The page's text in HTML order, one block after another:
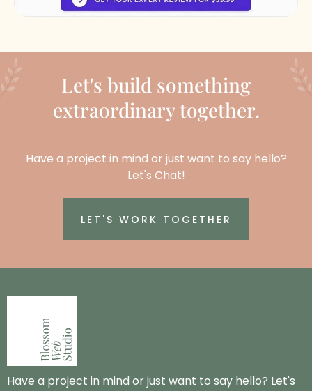
Let's build something
extraordinary together.
Have a project in mind or just want to say hello?
Let's Chat!
LET'S WORK TOGETHER
Have a project in mind or just want to say hello? Let's